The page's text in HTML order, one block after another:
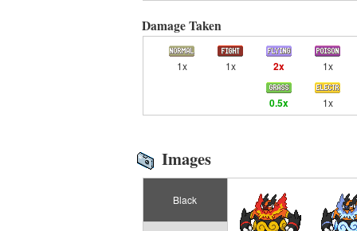
Damage Taken
1x 1x 2x 1x
0.5x 1x
Images
Black